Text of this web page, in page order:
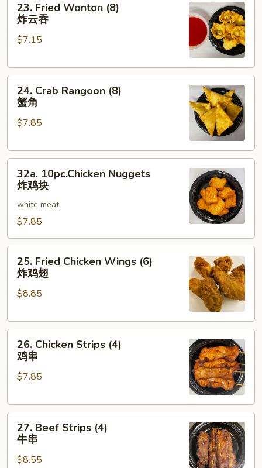
Fried
Wonton
(8)
云
23. Fried Wonton (8)
炸云吞
$7.15
Crab
Rangoon
(8)
角
24. Crab Rangoon (8)
蟹角
$7.85
10pc.Chicken
Nuggets
块
32a. 10pc.Chicken Nuggets
炸鸡块
white meat
$7.85
Fried
Chicken
Wings
炸
25. Fried Chicken Wings (6)
炸鸡翅
$8.85
Chicken
Strips
(4)
串
26. Chicken Strips (4)
鸡串
$7.85
Beef
Strips
(4)
27. Beef Strips (4)
牛串
$8.55